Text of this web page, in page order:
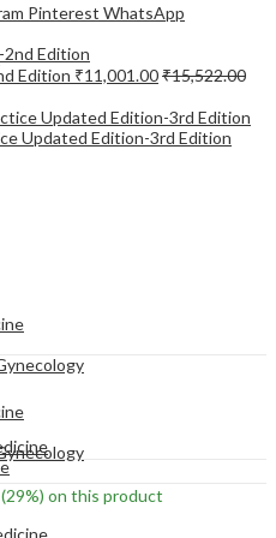
Pinterest WhatsApp
Edition ₹11,001.00₹15,522.00
Updated Edition-3rd Edition
(29%) on this product